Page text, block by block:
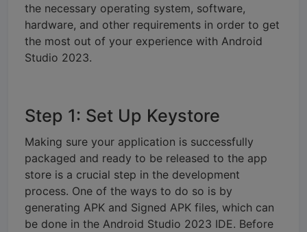
the necessary operating system, software,
hardware, and other requirements in order to get
the most out of your experience with Android
Studio 2023.
Step 1: Set Up Keystore
Making sure your application is successfully
packaged and ready to be released to the app
store is a crucial step in the development
process. One of the ways to do so is by
generating APK and Signed APK files, which can
be done in the Android Studio 2023 IDE. Before